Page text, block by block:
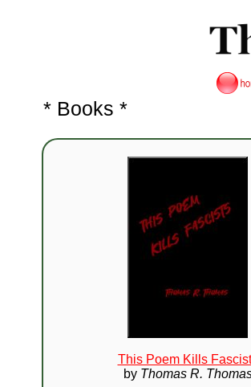
* Books *
This Poem Kills
by Thomas R.